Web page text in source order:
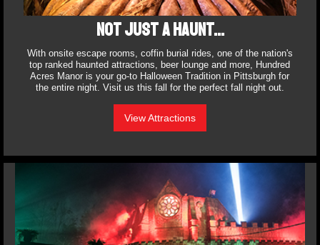
Not just a haunt...
With onsite escape rooms, coffin burial rides, one of the nation's
top ranked haunted attractions, beer lounge and more, Hundred
Acres Manor is your go-to Halloween Tradition in Pittsburgh for
the entire night. Visit us this fall for the perfect fall night out.
View Attractions